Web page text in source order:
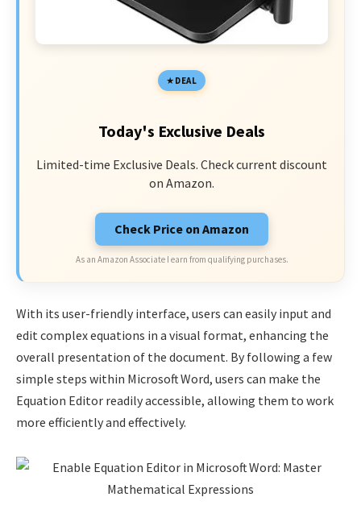
DEAL
Today's Exclusive Deals
Limited-time Exclusive Deals. Check current discount
on Amazon.
Check Price on Amazon
As an Amazon Associate I earn from qualifying purchases.
With its user-friendly interface, users can easily input and
edit complex equations in a visual format, enhancing the
overall presentation of the document. By following a few
simple steps within Microsoft Word, users can make the
Equation Editor readily accessible, allowing them to work
more efficiently and effectively.